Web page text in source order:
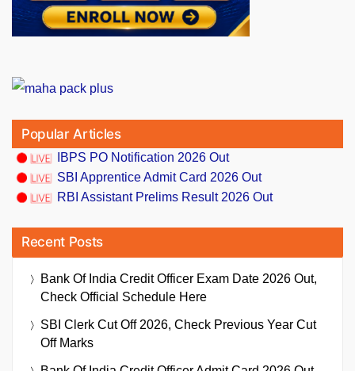
Popular Articles
IBPS PO Notification 2026 Out
SBI Apprentice Admit Card 2026 Out
RBI Assistant Prelims Result 2026 Out
Recent Posts
Bank Of India Credit Officer Exam Date 2026 Out,
Check Official Schedule Here
SBI Clerk Cut Off 2026, Check Previous Year Cut
Off Marks